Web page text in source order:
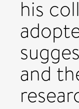
his
and